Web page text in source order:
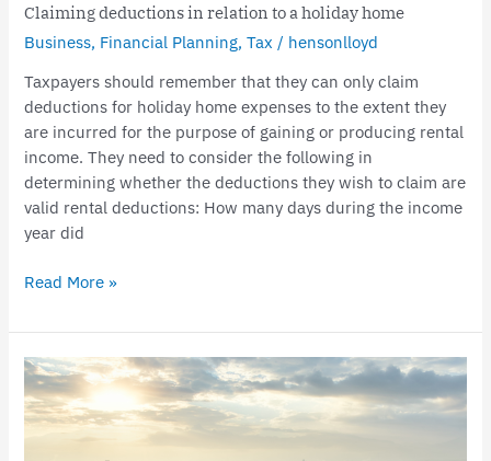
Claiming deductions in relation to a holiday home
Business, Financial Planning,Tax / hensonlloyd
Taxpayers should remember that they can only claim
deductions for holiday home expenses to the extent they
are incurred for the purpose of gaining or producing rental
income. They need to consider the following in
determining whether the deductions they wish to claim are
valid rental deductions: How many days during the income
year did
Read More »
Sale
of
land